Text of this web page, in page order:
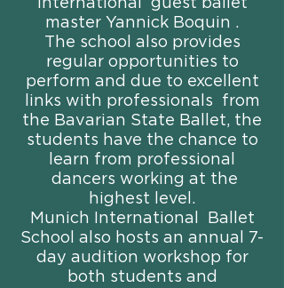
international guest ballet
master Yannick Boquin .
The school also provides
regular opportunities to
perform and due to excellent
links with professionals from
the Bavarian State Ballet, the
students have the chance to
learn from professional
dancers working at the
highest level.
Munich International Ballet
School also hosts an annual 7-
day audition workshop for
both students and